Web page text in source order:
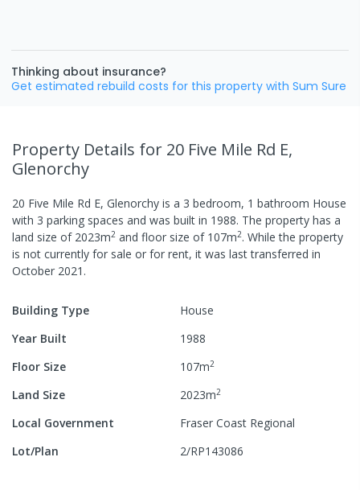
Thinking about insurance?
Get estimated rebuild costs for this property with Sum Sure
Property Details for 20 Five Mile Rd E,
Glenorchy
20 Five Mile Rd E, Glenorchy is a 3 bedroom, 1 bathroom House
with 3 parking spaces and was built in 1988. The property has a
land size of 2023m2 and floor size of 107m2. While the property
is not currently for sale or for rent, it was lasttransferred in
October 2021 .
Building Type
House
Year Built
1988
Floor Size
107m2
Land Size 2023m2
Local Government
Fraser Coast Regional
Lot/Plan
2/RP143086